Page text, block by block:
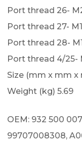
Port thread 26-
Port thread 27-
Port thread 28-
Port thread 4/25-
Size (mm x mm x
Weight (kg) 5.69
OEM: 932 500
99707008308,